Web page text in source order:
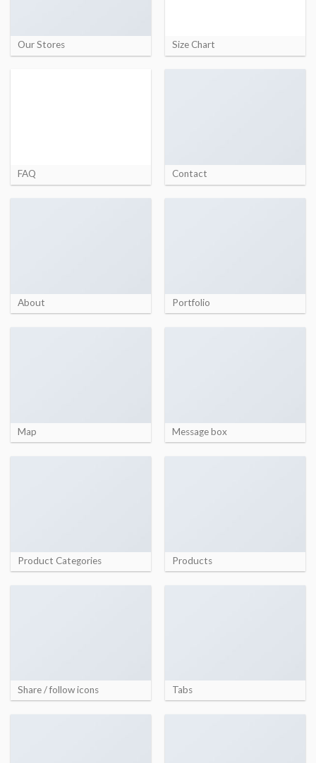
Our Stores Size Chart
FAQ Contact
About Portfolio
Map Message box
Product Categories Products
Share / follow icons Tabs